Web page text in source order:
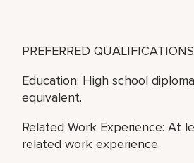
PREFERRED QUALIFICATIONS
Education: High school diploma
equivalent.
Related Work Experience: At
related work experience.